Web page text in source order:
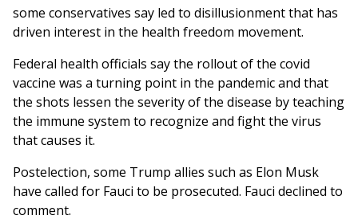
some conservatives say led to disillusionment that has
driven interest in the health freedom movement.
Federal health officials say the rollout of the covid
vaccine was a turning point in the pandemic and that
the shots lessen the severity of the disease by teaching
the immune system to recognize and fight the virus
that causes it.
Postelection, some Trump allies such as Elon Musk
have called for Fauci to be prosecuted. Fauci declined to
comment.